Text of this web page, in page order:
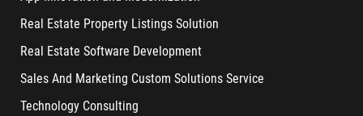
Real Estate Property Listings Solution
Real Estate Software Development
Sales And Marketing Custom Solutions Service
Technology Consulting